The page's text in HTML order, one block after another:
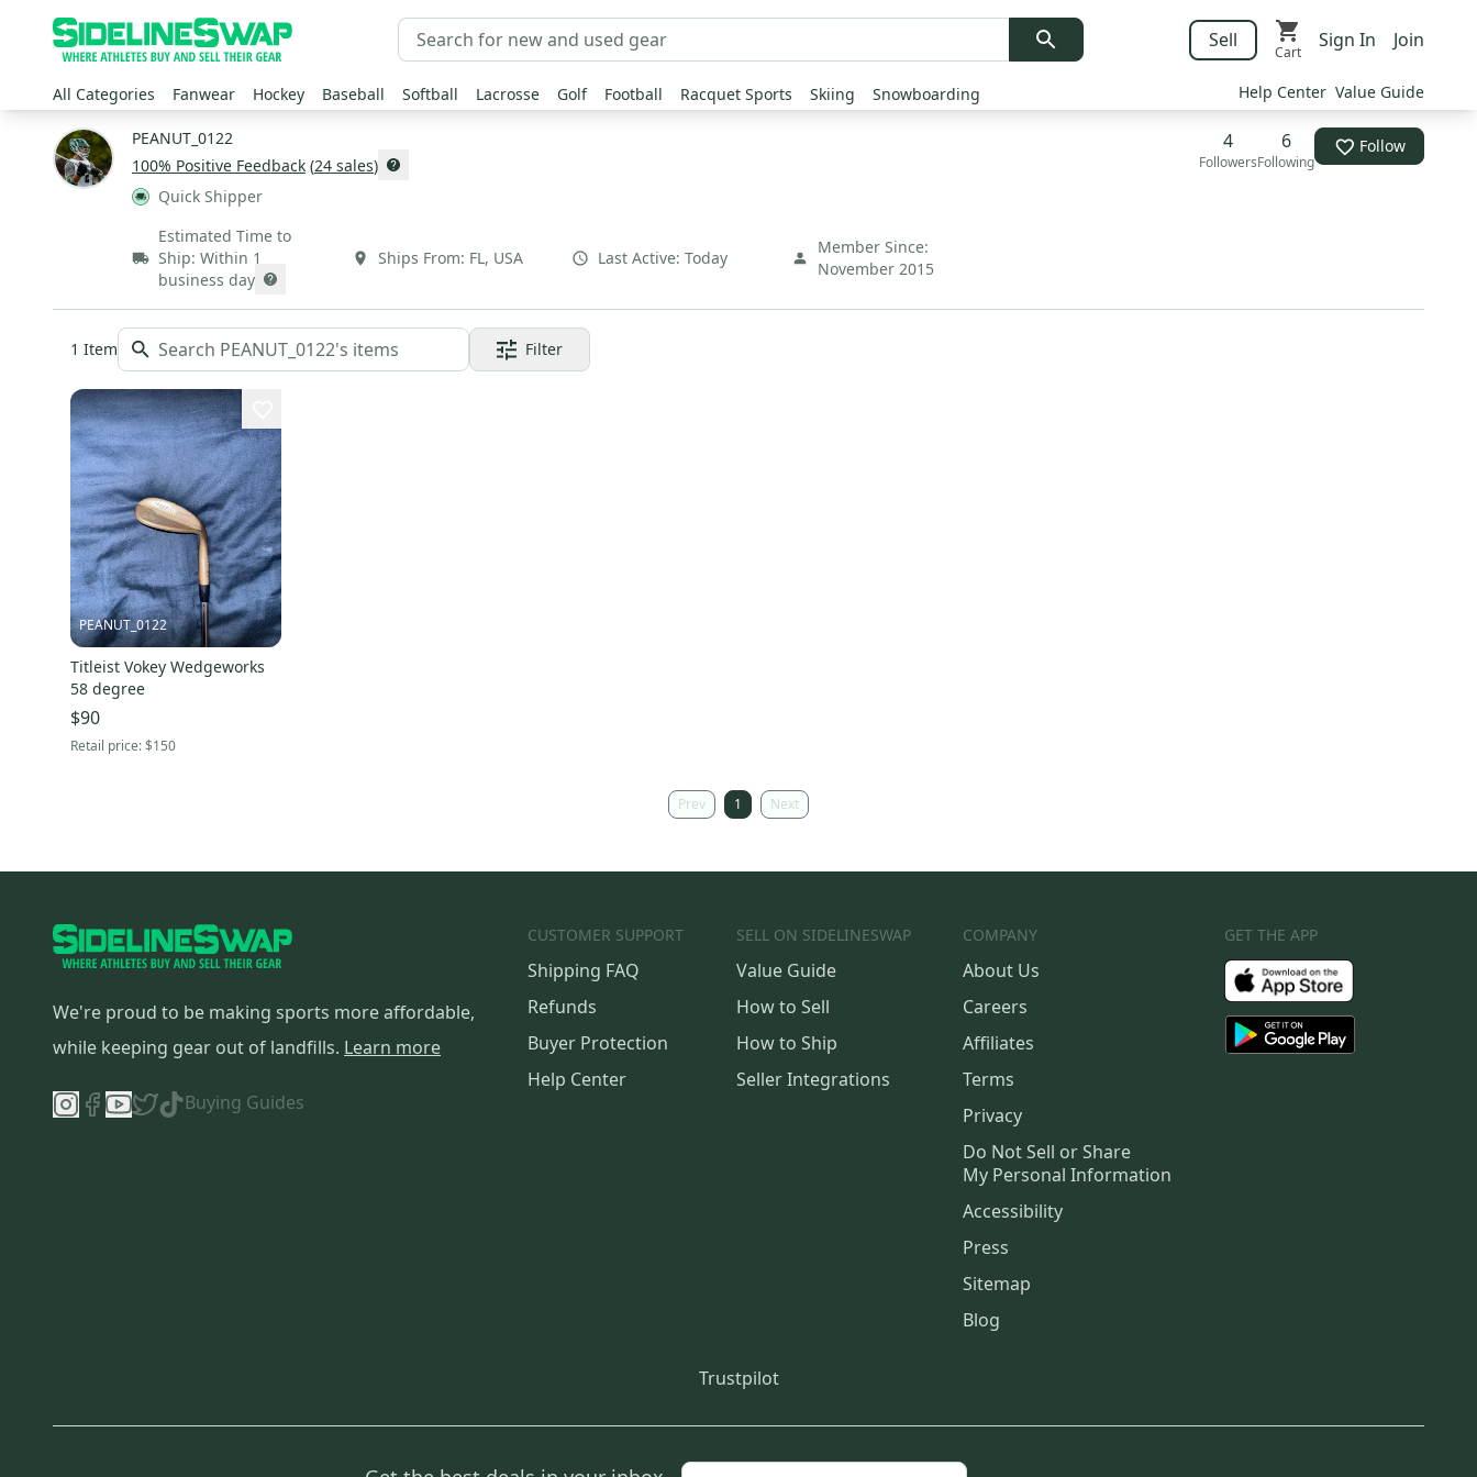
Sell
Cart
Sign In Join
All Categories Fanwear Hockey Baseball Softball Lacrosse Golf Football Racquet Sports Skiing Snowboarding Help Center Value Guide
PEANUT_0122
100% Positive Feedback (24 sales)
Quick Shipper
4
Followers
6
Following
Follow
Estimated Time to
Ship: Within 1
business day
Ships From: FL, USA Last Active: Today
Member Since:
November 2015
1 Item Filter
PEANUT_0122
Titleist Vokey Wedgeworks
58 degree
$90
Retail price:$150
Prev 1 Next
We're proud to be making sports more affordable,
while keeping gear out of landfills. Learn more
Buying Guides
CUSTOMER SUPPORT
Shipping FAQ
Refunds
Buyer Protection
Help Center
SELL ON SIDELINESWAP
Value Guide
How to Sell
How to Ship
Seller Integrations
COMPANY
About Us
Careers
Affiliates
Terms
Privacy
Do Not Sell or Share
My Personal Information
Accessibility
Press
Sitemap
Blog
GET THE APP
Trustpilot